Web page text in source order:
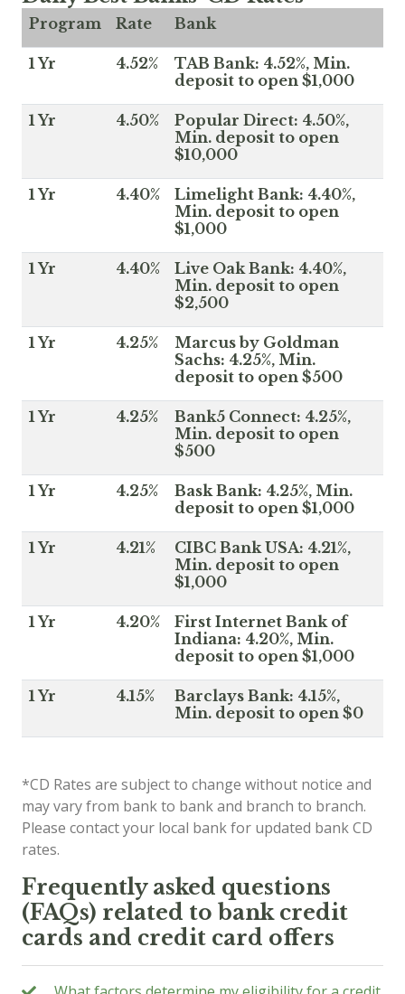
Program Rate Bank
1 Yr 4.52%
TAB Bank: 4.52%, Min.
deposit to open $1,000
1 Yr 4.50%
Popular Direct: 4.50%,
Min. deposit to open
$10,000
1 Yr 4.40%
Limelight Bank: 4.40%,
Min. deposit to open
$1,000
1 Yr 4.40%
Live Oak Bank: 4.40%,
Min. deposit to open
$2,500
1 Yr 4.25%
Marcus by Goldman
Sachs: 4.25%, Min.
deposit to open $500
1 Yr 4.25%
Bank5 Connect: 4.25%,
Min. deposit to open
$500
1 Yr 4.25%
Bask Bank: 4.25%, Min.
deposit to open $1,000
1 Yr 4.21%
CIBC Bank USA: 4.21%,
Min. deposit to open
$1,000
1 Yr 4.20%
First Internet Bank of
Indiana: 4.20%, Min.
deposit to open $1,000
1 Yr 4.15%
Barclays Bank: 4.15%,
Min. deposit to open $0
*CD Rates are subject to change without notice and
may vary from bank to bank and branch to branch.
Please contact your local bank for updated bank CD
rates.
Frequently asked questions
(FAQs) related to bank credit
cards and credit card offers